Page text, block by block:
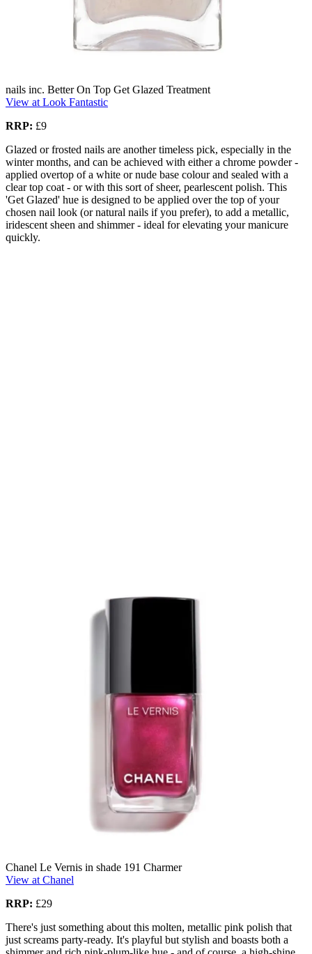
nails inc. Better On Top Get Glazed Treatment
View at Look Fantastic
RRP: £9
Glazed or frosted nails are another timeless pick, especially in the
winter months, and can be achieved with either a chrome powder -
applied overtop of a white or nude base colour and sealed with a
clear top coat - or with this sort of sheer, pearlescent polish. This
'Get Glazed' hue is designed to be applied over the top of your
chosen nail look (or natural nails if you prefer), to add a metallic,
iridescent sheen and shimmer - ideal for elevating your manicure
quickly.
Chanel Le Vernis in shade 191 Charmer
View at Chanel
RRP: £29
There's just something about this molten, metallic pink polish that
just screams party-ready. It's playful but stylish and boasts both a